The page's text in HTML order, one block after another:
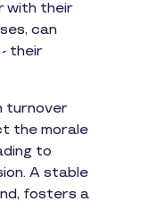
with their
can
their
turnover
the morale
to
A stable
fosters a